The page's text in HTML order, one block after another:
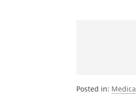
Posted in: